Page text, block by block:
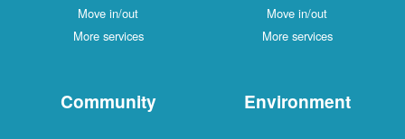
Move in/out
More services
Move in/out
More services
Community Environment